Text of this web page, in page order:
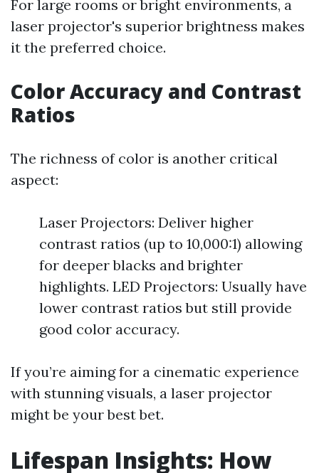
For large rooms or bright environments, a
laser projector's superior brightness makes
it the preferred choice.
Color Accuracy and Contrast
Ratios
The richness of color is another critical
aspect:
Laser Projectors: Deliver higher
contrast ratios (up to 10,000:1) allowing
for deeper blacks and brighter
highlights. LED Projectors: Usually have
lower contrast ratios but still provide
good color accuracy.
If you’re aiming for a cinematic experience
with stunning visuals, a laser projector
might be your best bet.
Lifespan Insights: How